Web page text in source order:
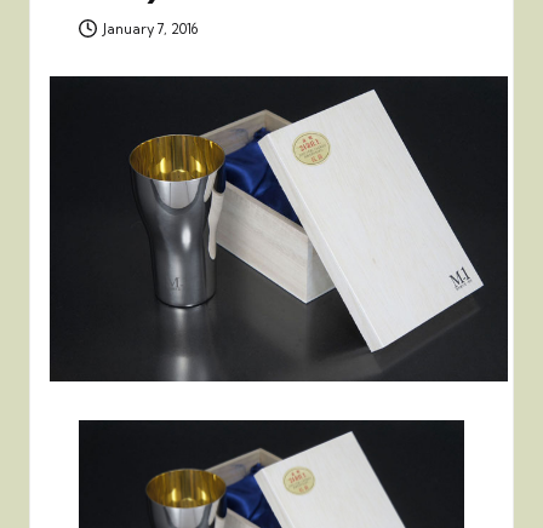
January 7, 2016